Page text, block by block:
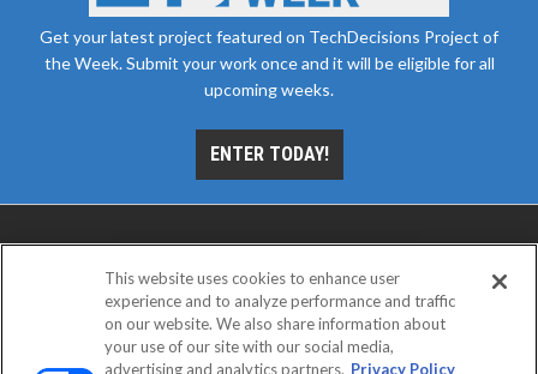
Get your latest project featured on TechDecisions Project of
the Week. Submit your work once and it will be eligible for all
upcoming weeks.
ENTER TODAY!
This website uses cookies to enhance user
experience and to analyze performance and traffic
on our website. We also share information about
your use of our site with our social media,
advertising and analytics partners. Privacy Policy